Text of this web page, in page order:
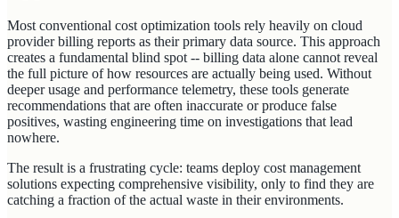
Most conventional cost optimization tools rely heavily on cloud
provider billing reports as their primary data source. This approach
creates a fundamental blind spot -- billing data alone cannot reveal
the full picture of how resources are actually being used. Without
deeper usage and performance telemetry, these tools generate
recommendations that are often inaccurate or produce false
positives, wasting engineering time on investigations that lead
nowhere.
The result is a frustrating cycle: teams deploy cost management
solutions expecting comprehensive visibility, only to find they are
catching a fraction of the actual waste in their environments.